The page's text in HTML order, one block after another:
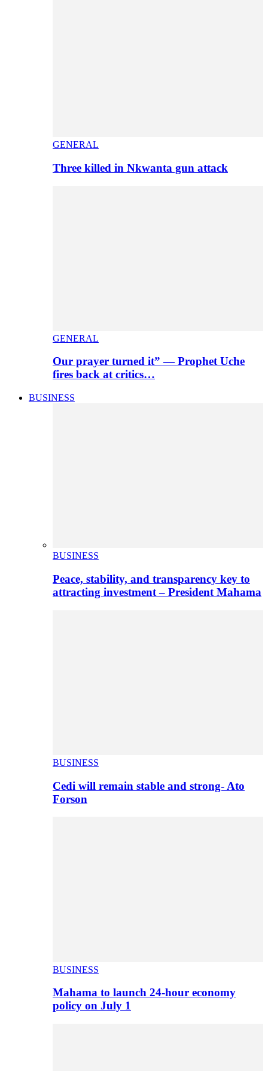
GENERAL
Three killed in Nkwanta gun attack
GENERAL
Our prayer turned it” — Prophet Uche
fires back at critics…
BUSINESS
BUSINESS
Peace, stability, and transparency key to
attracting investment – President Mahama
BUSINESS
Cedi will remain stable and strong- Ato
Forson
BUSINESS
Mahama to launch 24-hour economy
policy on July 1